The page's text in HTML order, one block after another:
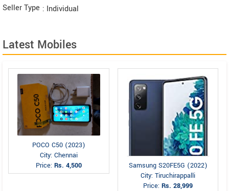
Seller Type : Individual
Latest Mobiles
POCO C50 (2023)
City: Chennai
Price: Rs. 4,500
Samsung S20FE5G (2022)
City: Tiruchirappalli
Price:Rs. 28,999